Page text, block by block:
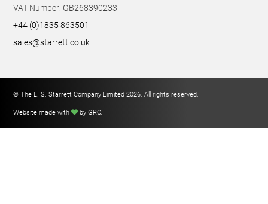
8 Easter Park, Lenton Lane, Lenton, Nottingham, NG7 2PX
Registered Number: 32886 (Scotland)
+44 (0)1835 863501
sales@starrett.co.uk